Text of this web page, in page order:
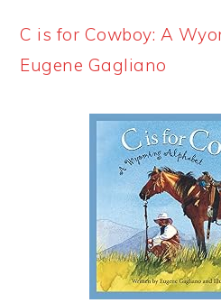
C is for Cowboy: A
Eugene Gagliano